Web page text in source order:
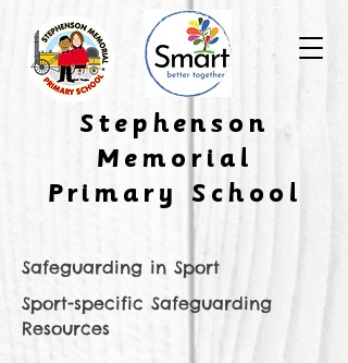
​Stephenson
Memorial
Primary School
Safeguarding in Sport
Sport-specific Safeguarding
Resources